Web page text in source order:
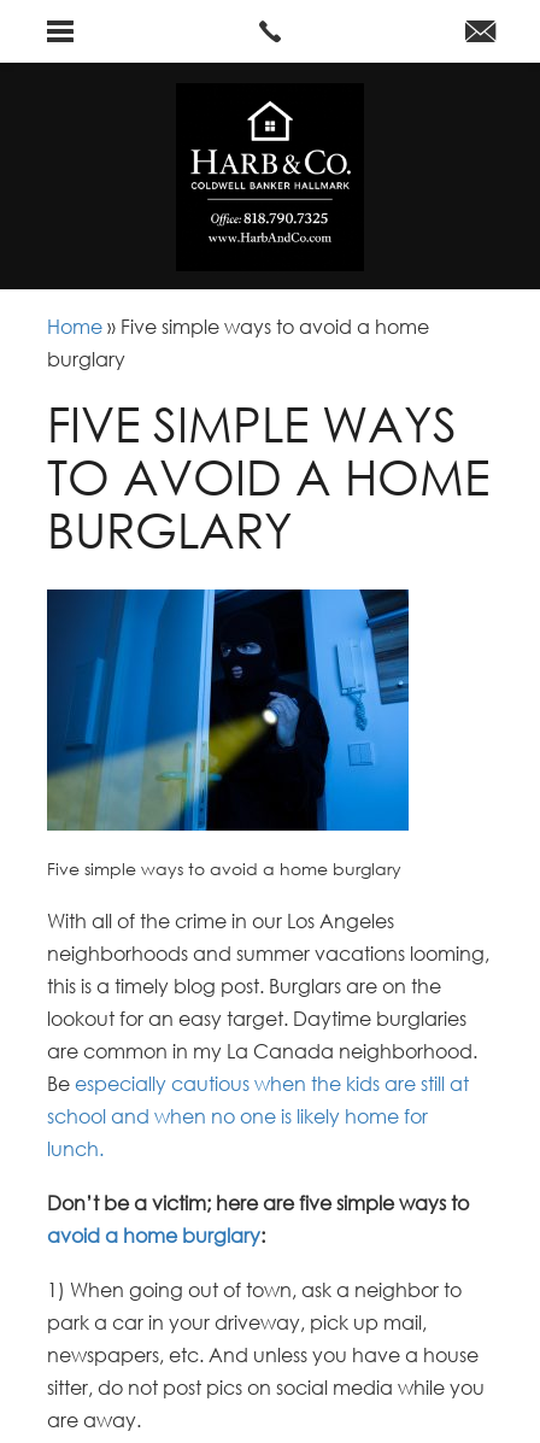
Home » Five simple ways to avoid a home
burglary
FIVE SIMPLE WAYS
TO AVOID A HOME
BURGLARY
Five simple ways to avoid a home burglary
With all of the crime in our Los Angeles
neighborhoods and summer vacations looming,
this is a timely blog post. Burglars are on the
lookout for an easy target. Daytime burglaries
are common in my La Canada neighborhood.
Beespecially cautious when the kids are still at
school and when no one is likely home for
lunch.
Don’t be a victim; here are five simple ways to
avoid a home burglary:
1) When going out of town, ask a neighbor to
park a car in your driveway, pick up mail,
newspapers, etc. And unless you have a house
sitter, do not post pics on social media while you
are away.